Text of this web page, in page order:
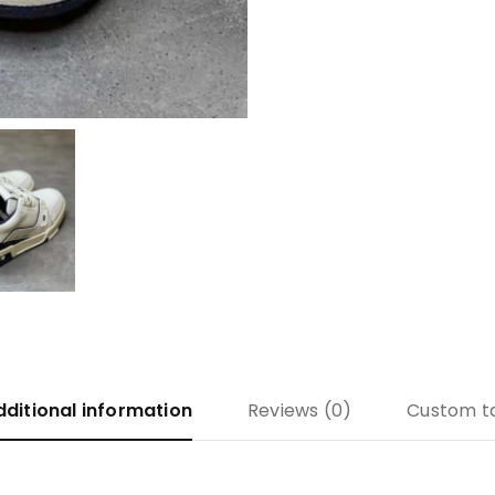
information Reviews (0) Custom